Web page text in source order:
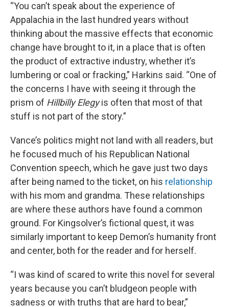
“You can’t speak about the experience of
Appalachia in the last hundred years without
thinking about the massive effects that economic
change have brought to it, in a place that is often
the product of extractive industry, whether it’s
lumbering or coal or fracking,” Harkins said. “One of
the concerns I have with seeing it through the
prism of Hillbilly Elegyis often that most of that
stuff is not part of the story.”
Vance’s politics might not land with all readers, but
he focused much of his Republican National
Convention speech, which he gave just two days
after being named to the ticket, on his relationship
with his mom and grandma. These relationships
are where these authors have found a common
ground. For Kingsolver’s fictional quest, it was
similarly important to keep Demon’s humanity front
and center, both for the reader and for herself.
“I was kind of scared to write this novel for several
years because you can’t bludgeon people with
sadness or with truths that are hard to bear,”